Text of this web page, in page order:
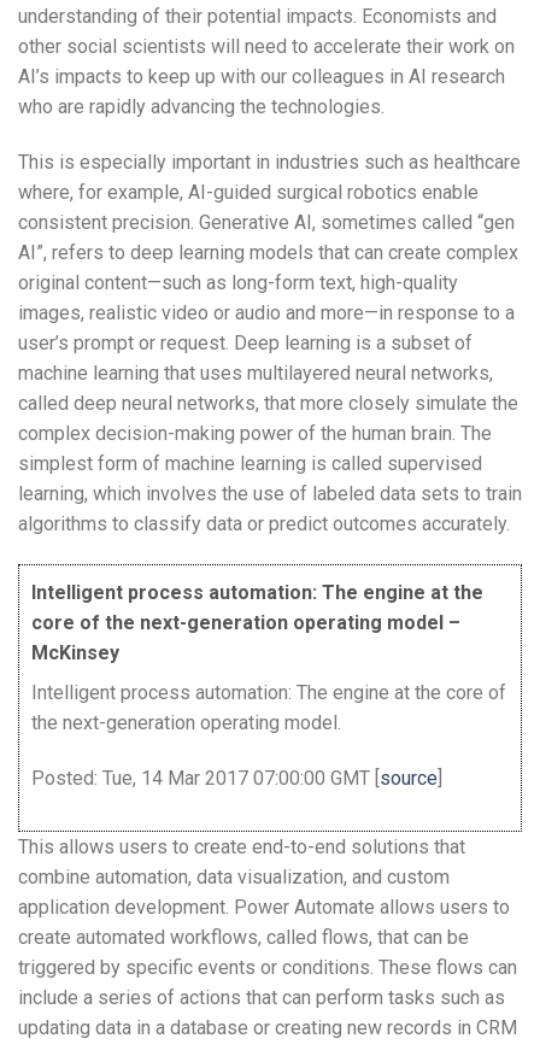
understanding of their potential impacts. Economists and
other social scientists will need to accelerate their work on
AI’s impacts to keep up with our colleagues in AI research
who are rapidly advancing the technologies.
This is especially important in industries such as healthcare
where, for example, AI-guided surgical robotics enable
consistent precision. Generative AI, sometimes called “gen
AI”, refers to deep learning models that can create complex
original content—such as long-form text, high-quality
images, realistic video or audio and more—in response to a
user’s prompt or request. Deep learning is a subset of
machine learning that uses multilayered neural networks,
called deep neural networks, that more closely simulate the
complex decision-making power of the human brain. The
simplest form of machine learning is called supervised
learning, which involves the use of labeled data sets to train
algorithms to classify data or predict outcomes accurately.
Intelligent process automation: The engine at the
core of the next-generation operating model –
McKinsey
Intelligent process automation: The engine at the core of
the next-generation operating model.
Posted: Tue, 14 Mar 2017 07:00:00 GMT [source
This allows users to create end-to-end solutions that
combine automation, data visualization, and custom
application development. Power Automate allows users to
create automated workflows, called flows, that can be
triggered by specific events or conditions. These flows can
include a series of actions that can perform tasks such as
updating data in a database or creating new records in CRM